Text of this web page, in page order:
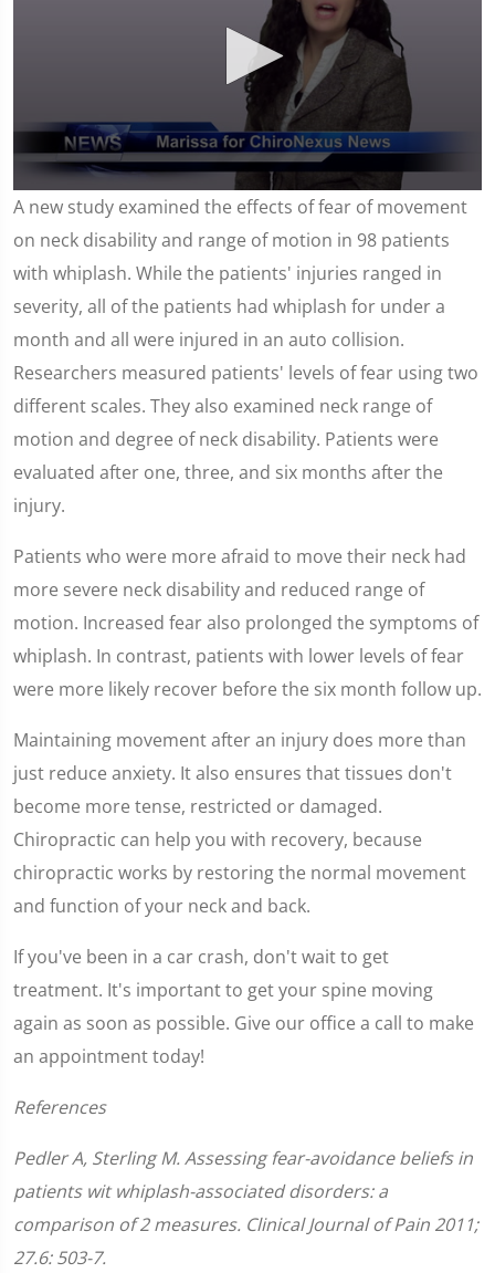
0
seconds
of
1
minute,
59
seconds
A new study examined the effects of fear of movement
on neck disability and range of motion in 98 patients
with whiplash. While the patients' injuries ranged in
severity, all of the patients had whiplash for under a
month and all were injured in an auto collision.
Researchers measured patients' levels of fear using two
different scales. They also examined neck range of
motion and degree of neck disability. Patients were
evaluated after one, three, and six months after the
injury.
Patients who were more afraid to move their neck had
more severe neck disability and reduced range of
motion. Increased fear also prolonged the symptoms of
whiplash. In contrast, patients with lower levels of fear
were more likely recover before the six month follow up.
Maintaining movement after an injury does more than
just reduce anxiety. It also ensures that tissues don't
become more tense, restricted or damaged.
Chiropractic can help you with recovery, because
chiropractic works by restoring the normal movement
and function of your neck and back.
If you've been in a car crash, don't wait to get
treatment. It's important to get your spine moving
again as soon as possible. Give our office a call to make
an appointment today!
References
Pedler A, Sterling M. Assessing fear-avoidance beliefs in
patients wit whiplash-associated disorders: a
comparison of 2 measures. Clinical Journal of Pain 2011;
27.6: 503-7.